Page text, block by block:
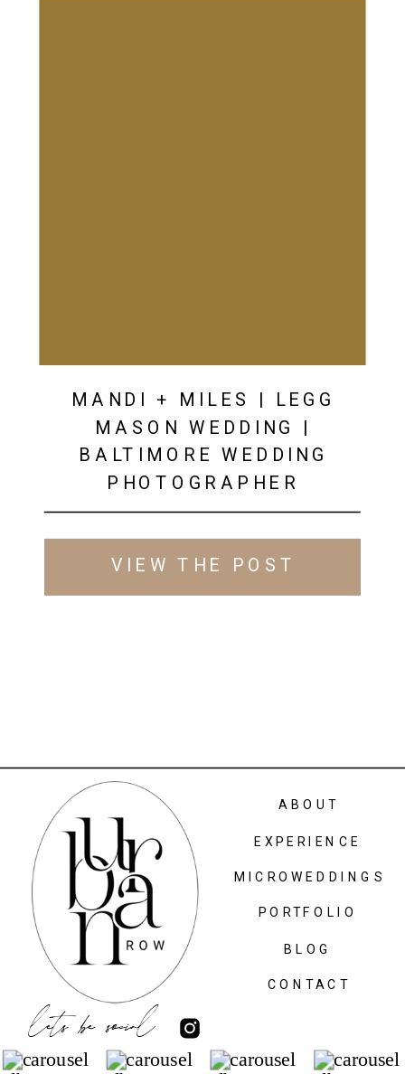
VIEW THE POST
MANDI + MILES | LEGG
MASON WEDDING |
BALTIMORE WEDDING
PHOTOGRAPHER
lets be social
CONTACT
MICROWEDDINGS
ABOUT
PORTFOLIO
BLOG
EXPERIENCE